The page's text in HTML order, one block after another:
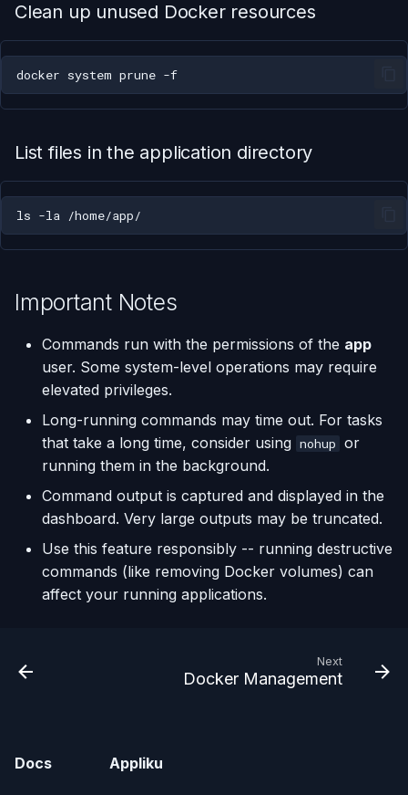
Clean up unused Docker resources
docker system prune
List files in the application directory
ls -la
Important Notes
Commands run with the permissions of the app
user. Some system-level operations may require
elevated privileges.
Long-running commands may time out. For tasks
that take a long time, consider using nohup or
running them in the background.
Command output is captured and displayed in the
dashboard. Very large outputs may be truncated.
Use this feature responsibly -- running destructive
commands (like removing Docker volumes) can
affect your running applications.
Next
Docker Management
Docs Appliku